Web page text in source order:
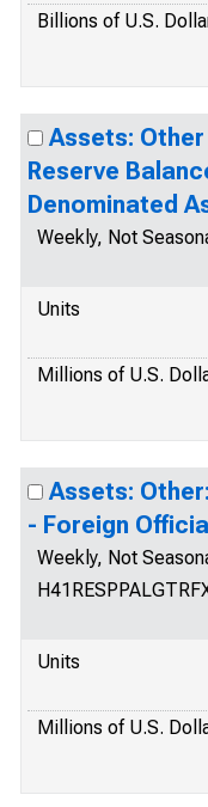
Billions of U.S.
Assets:
Reserve
Denominated
Weekly, Not
Units
Millions of U.S.
Assets:
- Foreign
Weekly, Not
Units
Millions of U.S.